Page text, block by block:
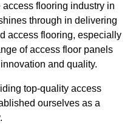
flooring industry in
through in delivering
access flooring, especially
of access floor panels
and quality.
top-quality access
ourselves as a